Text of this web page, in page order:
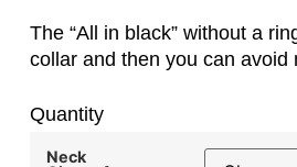
The “All in black” without a
collar and then you can avoid
Quantity
Neck